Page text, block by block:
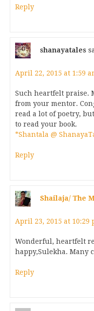
Reply
shanayatales
April 22, 2015 at 1:59
Such heartfelt praise.
from your mentor.
read a lot of poetry,
to read your book.
*Shantala @
Reply
Shailaja/ The
April 23, 2015 at 10:29
Wonderful, heartfelt
happy,Sulekha. Many
Reply